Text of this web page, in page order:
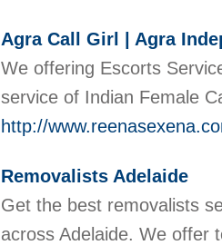
Agra Call Girl | Agra
We offering Escorts
service of Indian Female
http://
Removalists Adelaide
Get the best removalists
across Adelaide. We offer